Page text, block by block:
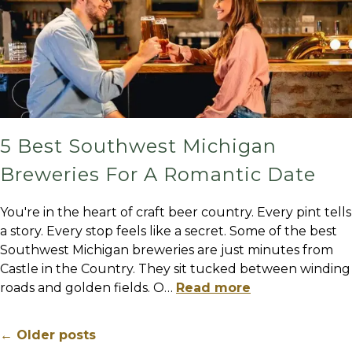
5 Best Southwest Michigan
Breweries For A Romantic Date
You're in the heart of craft beer country. Every pint tells
a story. Every stop feels like a secret. Some of the best
Southwest Michigan breweries are just minutes from
Castle in the Country. They sit tucked between winding
roads and golden fields. O… Read more
← Older posts